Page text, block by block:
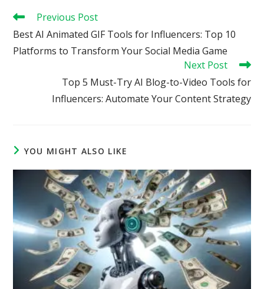
Read
articles
Previous Post
Best AI Animated GIF Tools for Influencers: Top 10
Platforms to Transform Your Social Media Game
Next Post
Top 5 Must-Try AI Blog-to-Video Tools for
Influencers: Automate Your Content Strategy
YOU MIGHT ALSO LIKE